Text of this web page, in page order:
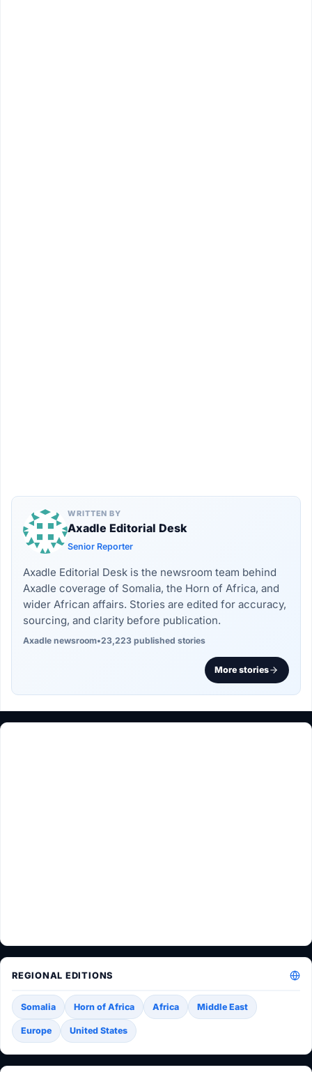
WRITTEN BY
Axadle Editorial Desk
Senior Reporter
Axadle Editorial Desk is the newsroom team behind
Axadle coverage of Somalia, the Horn of Africa, and
wider African affairs. Stories are edited for accuracy,
sourcing, and clarity before publication.
Axadle newsroom•23,223 published stories
More stories
REGIONAL EDITIONS
Somalia Horn of Africa Africa Middle East
Europe United States